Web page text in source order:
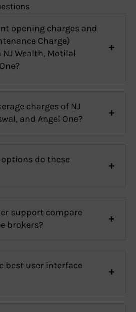
opening charges and
Charge)
Wealth, Motilal
charges of NJ
and Angel One?
do these
support compare
brokers?
best user interface